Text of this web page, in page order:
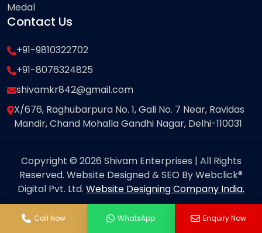
Medal
Contact Us
+91-9810322702
+91-8076324825
shivamkr842@gmail.com
X/676, Raghubarpura No. 1, Gali No. 7 Near, Ravidas
Mandir, Chand Mohalla Gandhi Nagar, Delhi-110031
Copyright © 2026 Shivam Enterprises | All Rights
Reserved. Website Designed & SEO By Webclick®
Digital Pvt. Ltd. Website Designing Company India.
Call Now WhatsApp Enquiry Now